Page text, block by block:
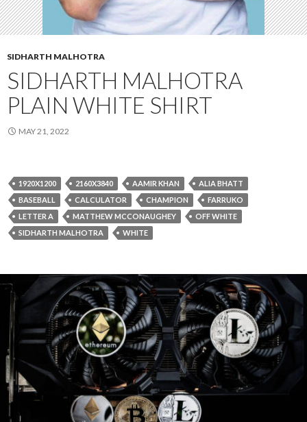
SIDHARTH MALHOTRA
SIDHARTH MALHOTRA
PLAIN WHITE SHIRT
MAY 21, 2022
1920X1200 2160X3840 AAMIR KHAN
ALIA BHATT
BASEBALL
CALCULATOR CHAMPION
FARRUKO
LETTER A
MATTHEW MCCONAUGHEY
OFF WHITE
SIDHARTH MALHOTRA
WHITE